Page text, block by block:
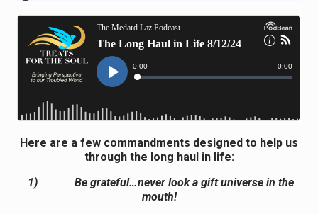
Here are a few commandments designed to help us
through the long haul in life:
1)
Be grateful…never look a gift universe in the
mouth!